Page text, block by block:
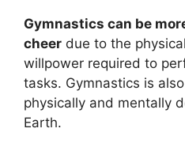
Gymnastics can be
cheer due to the
willpower required to
tasks. Gymnastics is
physically and mentally
Earth.